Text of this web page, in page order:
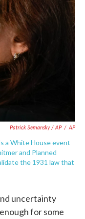
Patrick Semansky / AP / AP
a White House event
and Planned
the 1931 law that
uncertainty
for some